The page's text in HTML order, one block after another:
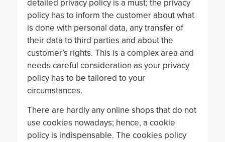
detailed privacy policy is a must; the privacy
policy has to inform the customer about what
is done with personal data, any transfer of
their data to third parties and about the
customer’s rights. This is a complex area and
needs careful consideration as your privacy
policy has to be tailored to your
circumstances.
There are hardly any online shops that do not
use cookies nowadays; hence, a cookie
policy is indispensable. The cookies policy